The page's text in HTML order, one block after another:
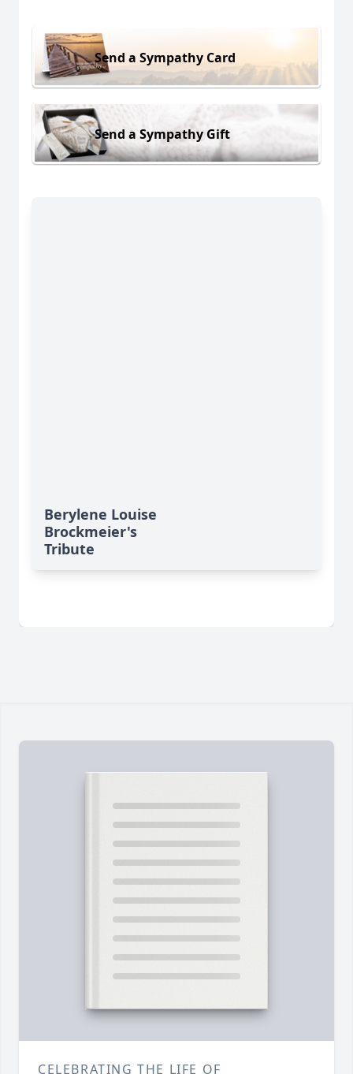
Send a Sympathy Card
Send a Sympathy Gift
Berylene Louise
Brockmeier's
Tribute
CELEBRATING THE LIFE OF